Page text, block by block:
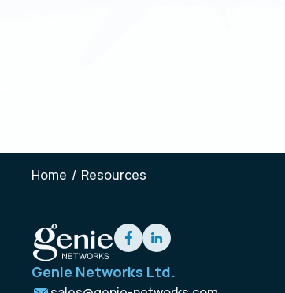
Home / Resources
Genie Networks Ltd.